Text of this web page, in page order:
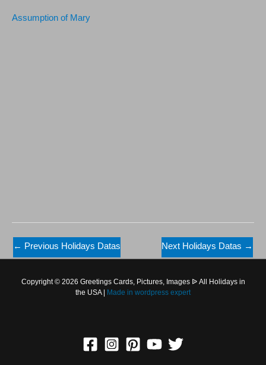
Assumption of Mary
← Previous Holidays Datas Next Holidays Datas →
Copyright © 2026 Greetings Cards, Pictures, Images ᐉ All Holidays in
the USA |
Made in wordpress expert